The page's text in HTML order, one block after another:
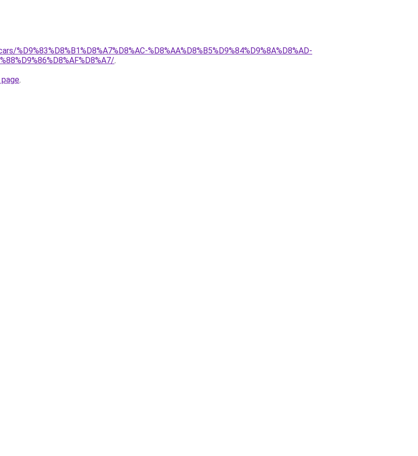
%D9%83%D8%B1%D8%A7%D8%AC-%D8%AA%D8%B5%D9%84%D9%8A%D8%AD-
.
.